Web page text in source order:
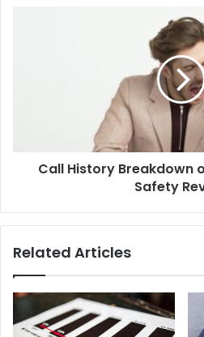
Call History Breakdown
Safety
Related Articles